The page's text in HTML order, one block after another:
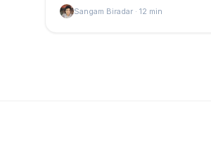
Sangam Biradar · 12 min